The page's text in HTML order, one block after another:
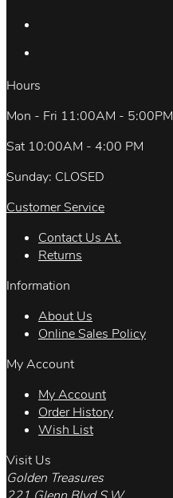
Hours
Mon - Fri 11:00AM - 5:00PM
Sat 10:00AM - 4:00 PM
Sunday: CLOSED
Customer Service
Contact Us At.
Returns
Information
About Us
Online Sales Policy
My Account
My Account
Order History
Wish List
Visit Us
Golden Treasures